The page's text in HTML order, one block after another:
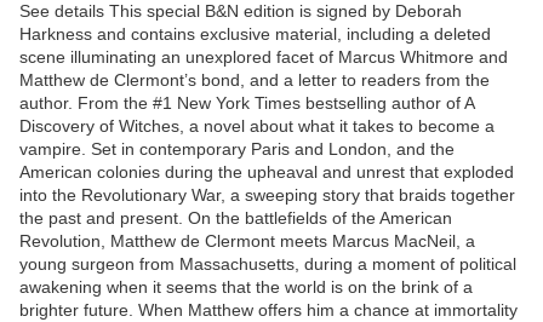
See details This special B&N edition is signed by Deborah
Harkness and contains exclusive material, including a deleted
scene illuminating an unexplored facet of Marcus Whitmore and
Matthew de Clermont’s bond, and a letter to readers from the
author. From the #1 New York Times bestselling author of A
Discovery of Witches, a novel about what it takes to become a
vampire. Set in contemporary Paris and London, and the
American colonies during the upheaval and unrest that exploded
into the Revolutionary War, a sweeping story that braids together
the past and present. On the battlefields of the American
Revolution, Matthew de Clermont meets Marcus MacNeil, a
young surgeon from Massachusetts, during a moment of political
awakening when it seems that the world is on the brink of a
brighter future. When Matthew offers him a chance at immortality